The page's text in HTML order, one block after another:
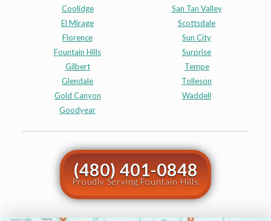
Coolidge
El Mirage
Florence
Fountain Hills
Gilbert
Glendale
Gold Canyon
Goodyear
San Tan Valley
Scottsdale
Sun City
Surprise
Tempe
Tolleson
Waddell
(480) 401-0848
Proudly Serving Fountain Hills